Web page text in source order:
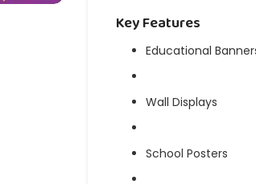
Key Features
Educational
Wall Displays
School Posters